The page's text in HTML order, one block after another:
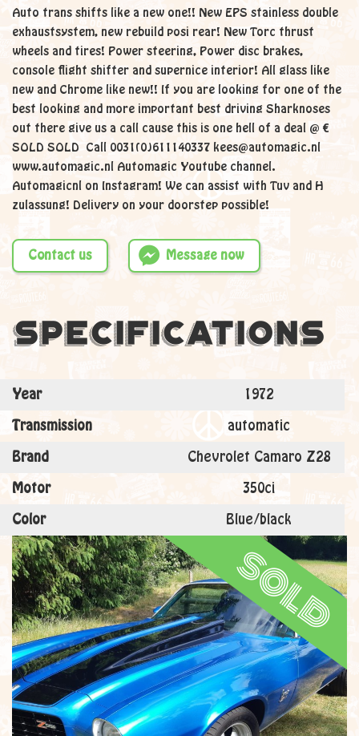
Auto trans shifts like a new one!! New EPS stainless double
exhaustsystem, new rebuild posi rear! New Torc thrust
wheels and tires! Power steering, Power disc brakes,
console flight shifter and supernice interior! All glass like
new and Chrome like new!! If you are looking for one of the
best looking and more important best driving Sharknoses
out there give us a call cause this is one hell of a deal @ €
SOLD SOLD Call 0031(0)611140337 kees@automagic.nl
www.automagic.nl Automagic Youtube channel.
Automagicnl on Instagram! We can assist with Tuv and H
zulassung! Delivery on your doorstep possible!
Contact us Message now
Specifications
Year 1972
Transmission automatic
Brand Chevrolet Camaro Z28
Motor 350ci
Color Blue/black
sold